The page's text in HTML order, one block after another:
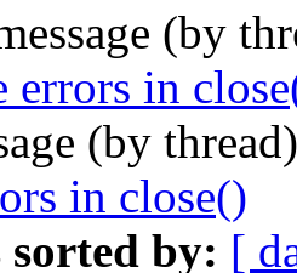
(by
errors in
(by
in close()
sorted by: [